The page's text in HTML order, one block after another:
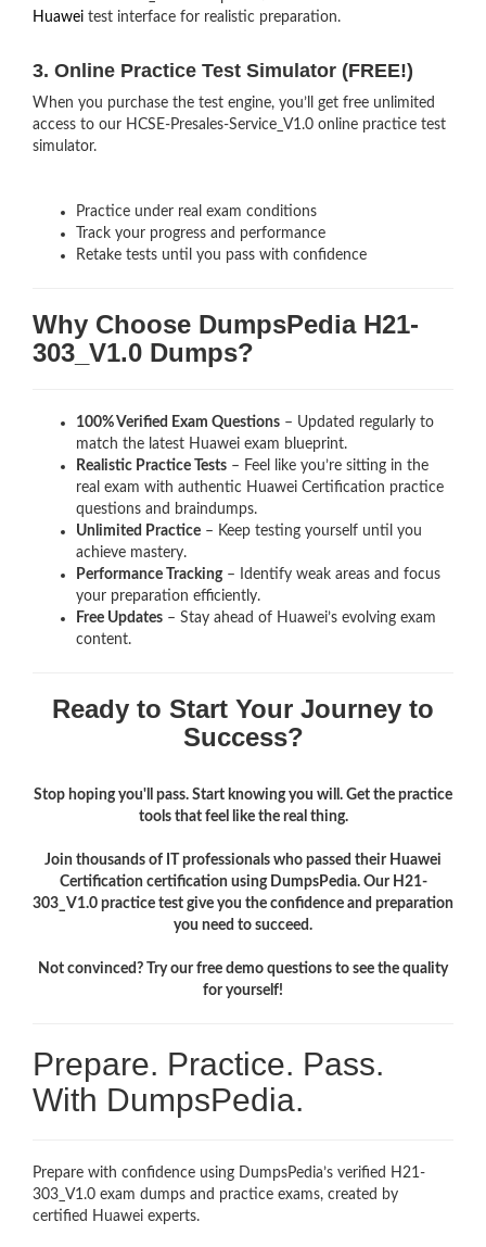
Huawei test interface for realistic preparation.
3. Online Practice Test Simulator (FREE!)
When you purchase the test engine, you’ll get free unlimited
access to our HCSE-Presales-Service_V1.0 online practice test
simulator.
Practice under real exam conditions
Track your progress and performance
Retake tests until you pass with confidence
Why Choose DumpsPedia H21-
303_V1.0 Dumps?
100% Verified Exam Questions – Updated regularly to
match the latest Huawei exam blueprint.
Realistic Practice Tests – Feel like you’re sitting in the
real exam with authentic Huawei Certification practice
questions and braindumps.
Unlimited Practice – Keep testing yourself until you
achieve mastery.
Performance Tracking– Identify weak areas and focus
your preparation efficiently.
Free Updates – Stay ahead of Huawei’s evolving exam
content.
Ready to Start Your Journey to
Success?
Stop hoping you'll pass. Start knowing you will. Get the practice
tools that feel like the real thing.
Join thousands of IT professionals who passed their Huawei
Certification certification using DumpsPedia. Our H21-
303_V1.0 practice test give you the confidence and preparation
you need to succeed.
Not convinced? Try our free demo questions to see the quality
for yourself!
Prepare. Practice. Pass.
With DumpsPedia.
Prepare with confidence using DumpsPedia’s verified H21-
303_V1.0 exam dumps and practice exams, created by
certified Huawei experts.